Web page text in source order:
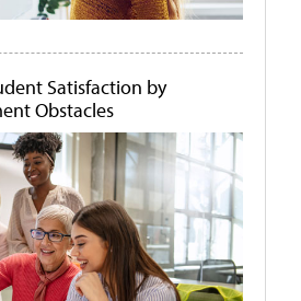
Satisfaction by
Obstacles